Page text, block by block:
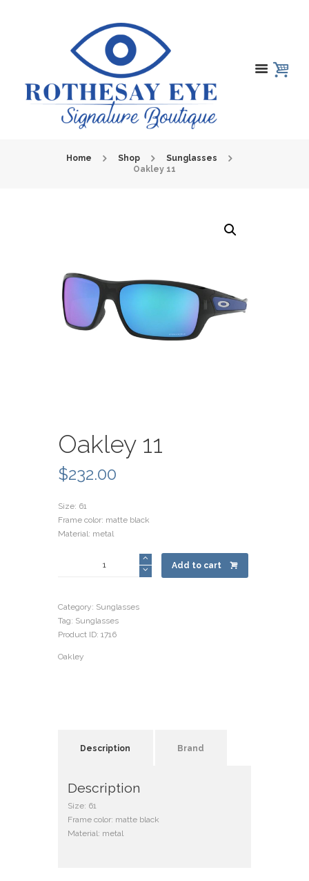
Home Shop
Sunglasses
Oakley 11
Oakley 11
$232.00
Size: 61
Frame color: matte black
Material: metal
Add to cart
Category: Sunglasses
Tag: Sunglasses
Product ID: 1716
Oakley
Description Brand
Description
Size: 61
Frame color: matte black
Material: metal